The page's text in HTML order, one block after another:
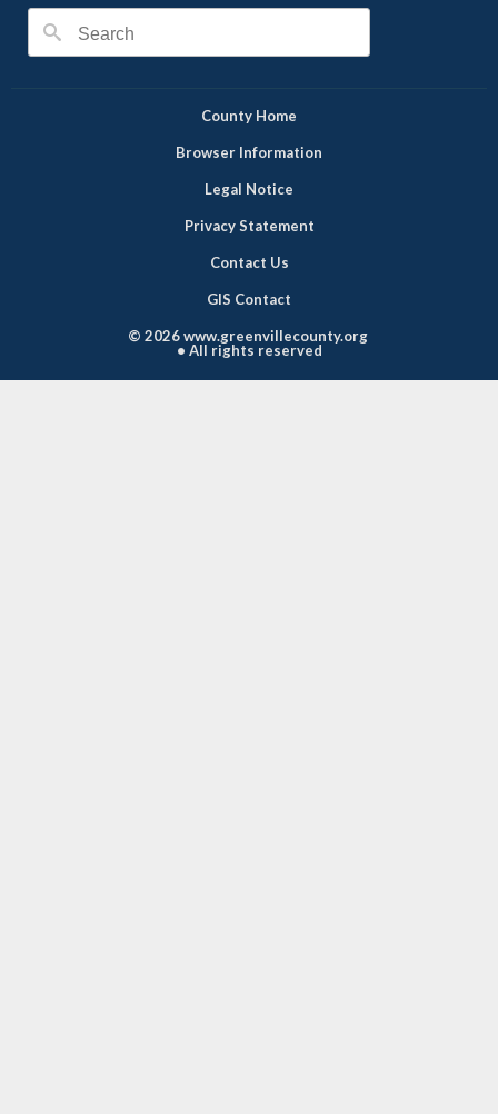
County Home
Browser Information
Legal Notice
Privacy Statement
Contact Us
GIS Contact
© 2026 www.greenvillecounty.org
• All rights reserved